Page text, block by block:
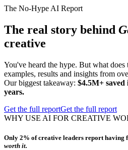
The No-Hype AI Report
The real story behind
creative
You've heard the hype. But what does
examples, results and insights from
Our biggest takeaway: $4.5M+ saved
years.
Get the full reportGet the full report
WHY USE AI FOR CREATIVE
Only 2% of creative leaders report having
worth it.